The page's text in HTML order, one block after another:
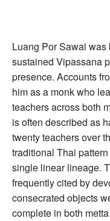
Luang Por Sawai was
sustained Vipassana
presence. Accounts
him as a monk who
teachers across both
is often described as
twenty teachers over
traditional Thai
single linear lineage.
frequently cited by
consecrated objects
complete in both